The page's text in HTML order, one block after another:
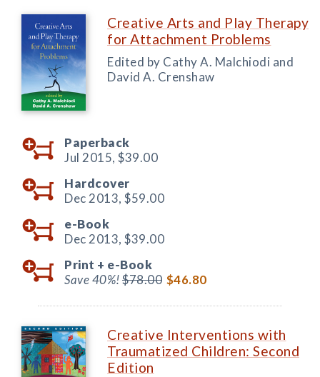
Creative Arts and Play Therapy
for Attachment Problems
Edited by Cathy A. Malchiodi and
David A. Crenshaw
Paperback
Jul 2015, $39.00
Hardcover
Dec 2013, $59.00
e-Book
Dec 2013, $39.00
Print + e-Book
Save 40%!$78.00 $46.80
Creative Interventions with
Traumatized Children: Second
Edition